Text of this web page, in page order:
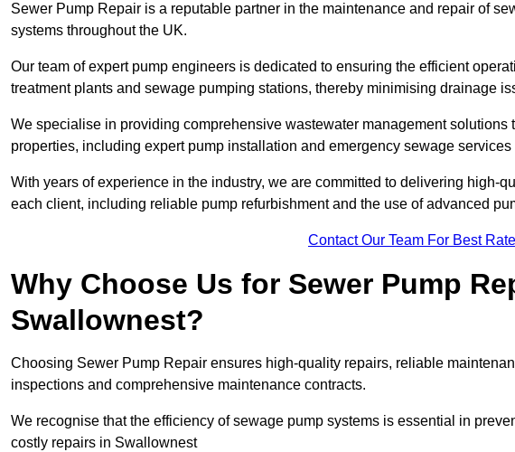
Sewer Pump Repair is a reputable partner in the maintenance and repair of
systems throughout the UK.
Our team of expert pump engineers is dedicated to ensuring the efficient
treatment plants and sewage pumping stations, thereby minimising drainage
We specialise in providing comprehensive wastewater management solutions
properties, including expert pump installation and emergency sewage
With years of experience in the industry, we are committed to delivering high-
each client, including reliable pump refurbishment and the use of advanced
Contact Our Team For Best
Why Choose Us for Sewer Pump
Swallownest?
Choosing Sewer Pump Repair ensures high-quality repairs, reliable
inspections and comprehensive maintenance contracts.
We recognise that the efficiency of sewage pump systems is essential in
costly repairs in Swallownest